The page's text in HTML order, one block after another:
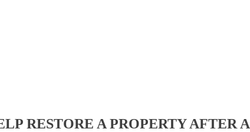
RESTORE A PROPERTY AFTER A